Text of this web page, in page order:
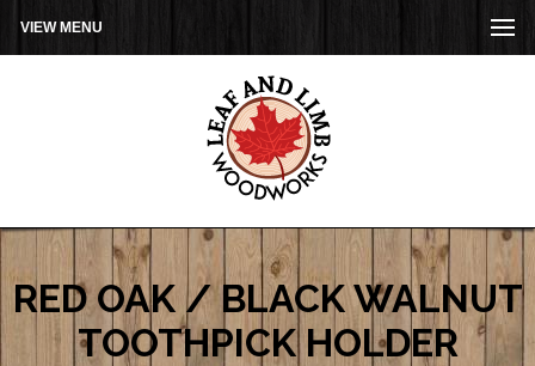
VIEW MENU
RED OAK / BLACK WALNUT
TOOTHPICK HOLDER